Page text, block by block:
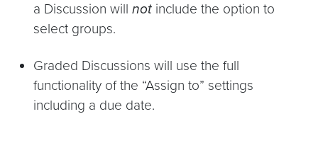
a Discussion will not include the option to
select groups.
Graded Discussions will use the full
functionality of the “Assign to” settings
including a due date.